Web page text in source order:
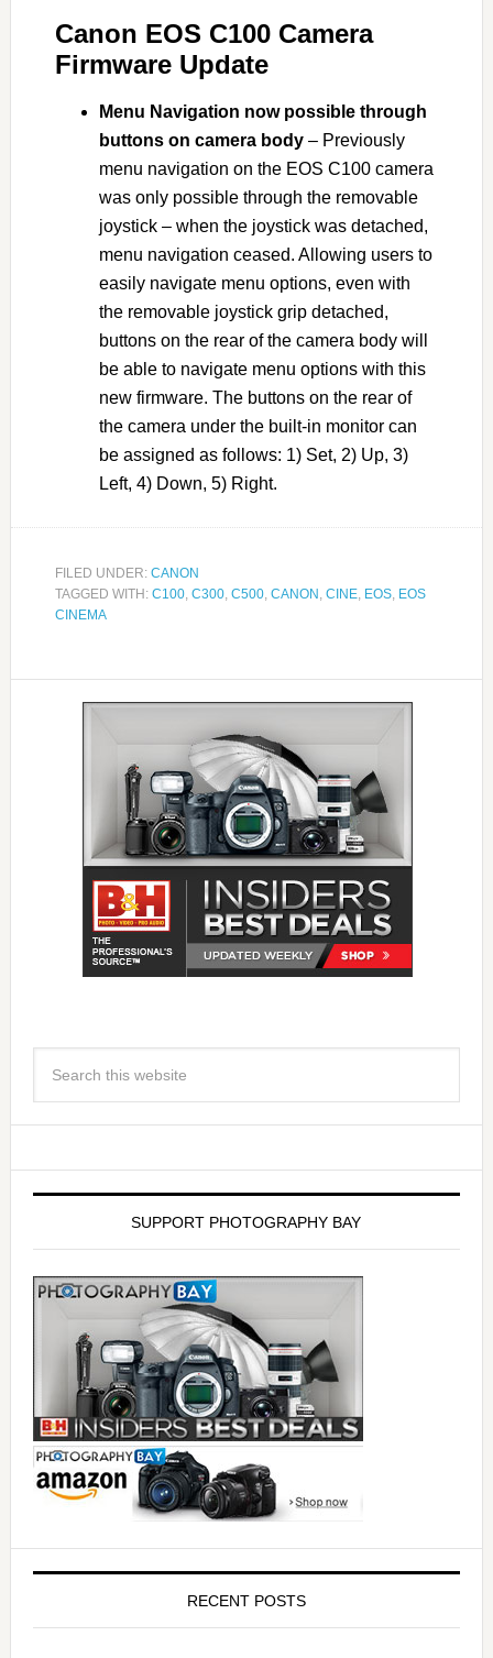
Canon EOS C100 Camera
Firmware Update
Menu Navigation now possible through
buttons on camera body– Previously
menu navigation on the EOS C100 camera
was only possible through the removable
joystick – when the joystick was detached,
menu navigation ceased. Allowing users to
easily navigate menu options, even with
the removable joystick grip detached,
buttons on the rear of the camera body will
be able to navigate menu options with this
new firmware. The buttons on the rear of
the camera under the built-in monitor can
be assigned as follows: 1) Set, 2) Up, 3)
Left, 4) Down, 5) Right.
FILED UNDER: CANON
TAGGED WITH: C100, C300, C500, CANON , CINE, EOS, EOS
CINEMA
SUPPORT PHOTOGRAPHY BAY
RECENT POSTS